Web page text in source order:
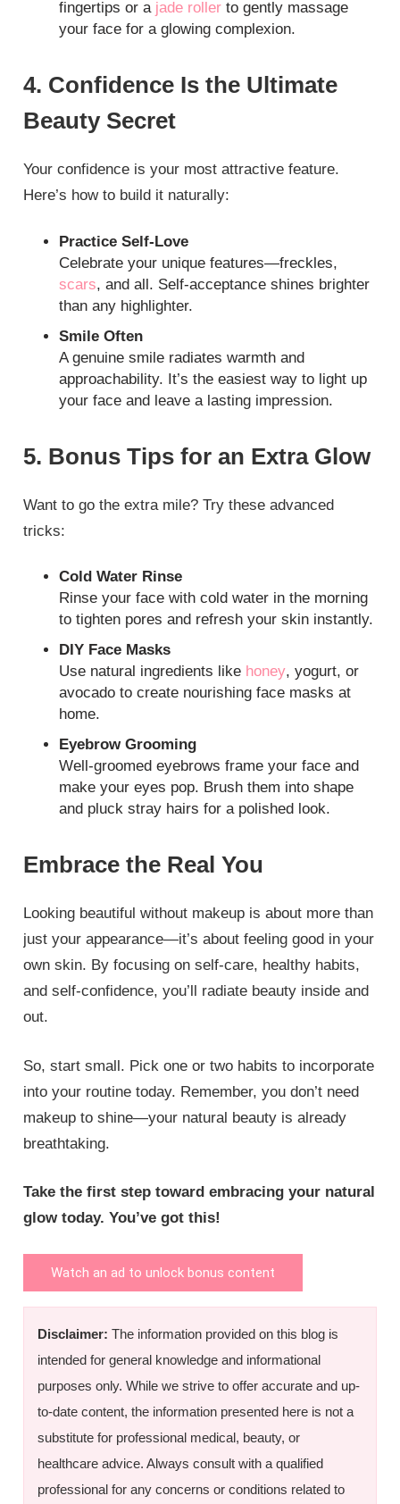
fingertips or a jade roller to gently massage
your face for a glowing complexion.
4. Confidence Is the Ultimate
Beauty Secret
Your confidence is your most attractive feature.
Here’s how to build it naturally:
Practice Self-Love
Celebrate your unique features—freckles,
scars, and all. Self-acceptance shines brighter
than any highlighter.
Smile Often
A genuine smile radiates warmth and
approachability. It’s the easiest way to light up
your face and leave a lasting impression.
5. Bonus Tips for an Extra Glow
Want to go the extra mile? Try these advanced
tricks:
Cold Water Rinse
Rinse your face with cold water in the morning
to tighten pores and refresh your skin instantly.
DIY Face Masks
Use natural ingredients like honey, yogurt, or
avocado to create nourishing face masks at
home.
Eyebrow Grooming
Well-groomed eyebrows frame your face and
make your eyes pop. Brush them into shape
and pluck stray hairs for a polished look.
Embrace the Real You
Looking beautiful without makeup is about more than
just your appearance—it’s about feeling good in your
own skin. By focusing on self-care, healthy habits,
and self-confidence, you’ll radiate beauty inside and
out.
So, start small. Pick one or two habits to incorporate
into your routine today. Remember, you don’t need
makeup to shine—your natural beauty is already
breathtaking.
Take the first step toward embracing your natural
glow today. You’ve got this!
Watch an ad to unlock bonus content
Disclaimer: The information provided on this blog is
intended for general knowledge and informational
purposes only. While we strive to offer accurate and up-
to-date content, the information presented here is not a
substitute for professional medical, beauty, or
healthcare advice. Always consult with a qualified
professional for any concerns or conditions related to